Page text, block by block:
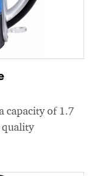
capacity of 1.7
quality